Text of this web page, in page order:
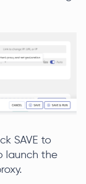
SAVE to
launch the